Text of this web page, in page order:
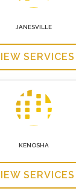
JANESVILLE
SERVICES
KENOSHA
SERVICES